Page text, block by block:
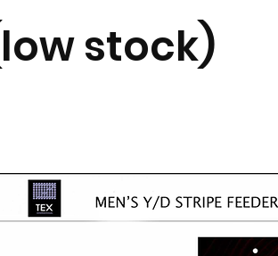
stock)